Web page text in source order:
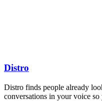
Distro
Distro finds people already
conversations in your voice